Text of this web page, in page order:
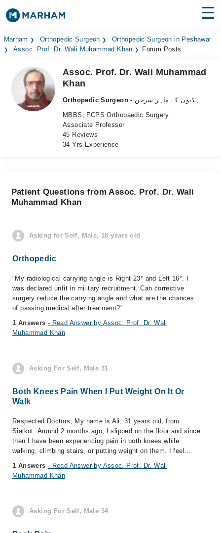
Find Doctors Hospitals
Medicines Labs
Health Hub
Marham Orthopedic Surgeon
Orthopedic Surgeon in Peshawar
Assoc. Prof. Dr. Wali Muhammad Khan
Forum Posts
Assoc. Prof. Dr. Wali Muhammad
Khan
Orthopedic Surgeon
- ہڈیوں کے ماہر سرجن
MBBS, FCPS Orthopaedic Surgery
Associate Professor
45 Reviews
34 Yrs Experience
Patient Questions from Assoc. Prof. Dr. Wali
Muhammad Khan
Asking for Self, Male, 18 years old
Orthopedic
"My radiological carrying angle is Right 23° and Left 16°. I
was declared unfit in military recruitment. Can corrective
surgery reduce the carrying angle and what are the chances
of passing medical after treatment?"
1 Answers - Read Answer by Assoc. Prof. Dr. Wali
Muhammad Khan
Asking For Self, Male 31
Both Knees Pain When I Put Weight On It Or
Walk
Respected Doctors, My name is Ali, 31 years old, from
Sialkot. Around 2 months ago, I slipped on the floor and since
then I have been experiencing pain in both knees while
walking, climbing stairs, or putting weight on them. I feel...
1 Answers - Read Answer by Assoc. Prof. Dr. Wali
Muhammad Khan
Asking For Self, Male 34